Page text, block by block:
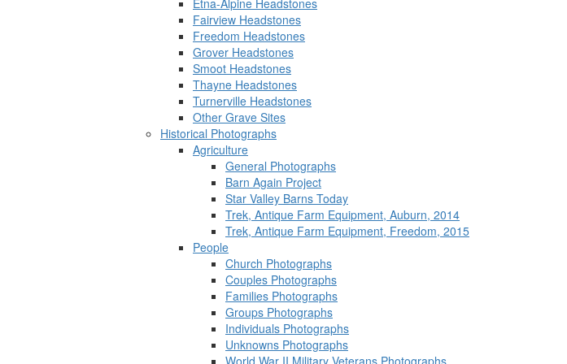
Etna-Alpine Headstones
Fairview Headstones
Freedom Headstones
Grover Headstones
Smoot Headstones
Thayne Headstones
Turnerville Headstones
Other Grave Sites
Historical Photographs
Agriculture
General Photographs
Barn Again Project
Star Valley Barns Today
Trek, Antique Farm Equipment, Auburn, 2014
Trek, Antique Farm Equipment, Freedom, 2015
People
Church Photographs
Couples Photographs
Families Photographs
Groups Photographs
Individuals Photographs
Unknowns Photographs
World War II Military Veterans Photographs